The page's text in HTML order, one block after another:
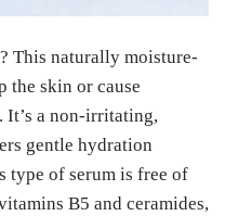
This naturally moisture-
the skin or cause
It’s a non-irritating,
gentle hydration
type of serum is free of
B5 and ceramides,